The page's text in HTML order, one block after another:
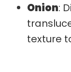
Onion:
texture